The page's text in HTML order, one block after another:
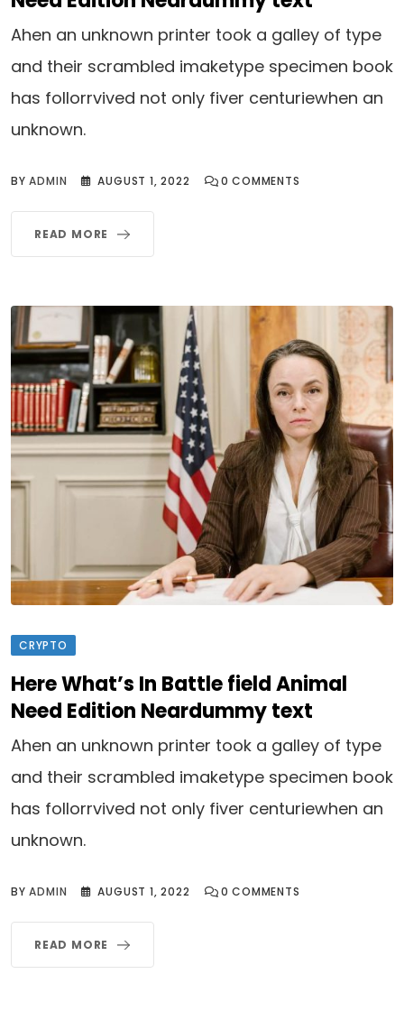
Ahen an unknown printer took a galley of type
and their scrambled imaketype specimen book
has follorrvived not only fiver centuriewhen an
unknown.
BYADMIN AUGUST 1, 2022 0 COMMENTS
READ MORE
CRYPTO
Here What’s In Battle field Animal
Need Edition Neardummy text
Ahen an unknown printer took a galley of type
and their scrambled imaketype specimen book
has follorrvived not only fiver centuriewhen an
unknown.
BYADMIN AUGUST 1, 2022 0 COMMENTS
READ MORE